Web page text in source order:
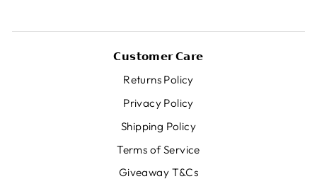
𝗖𝘂𝘀𝘁𝗼𝗺𝗲𝗿 𝗖𝗮𝗿𝗲
Returns Policy
Privacy Policy
Shipping Policy
Terms of Service
Giveaway T&Cs